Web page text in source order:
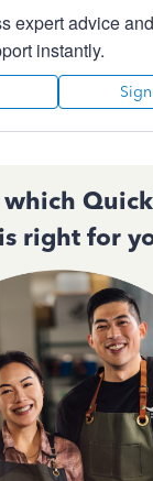
expert advice and
instantly.
right for